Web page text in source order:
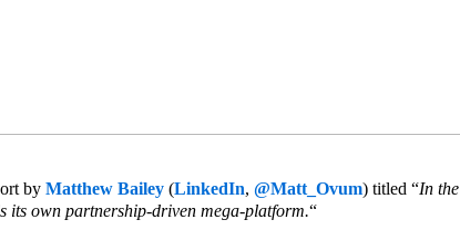
by Matthew Bailey (LinkedIn, @Matt_Ovum) titled “In the
its own partnership-driven mega-platform.“